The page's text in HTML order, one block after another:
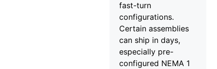
fast-turn
configurations.
Certain assemblies
can ship in days,
especially pre-
configured NEMA 1